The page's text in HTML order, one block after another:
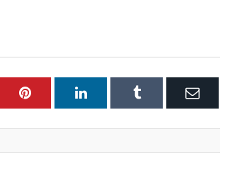
Pinterest LinkedInTumblr Email